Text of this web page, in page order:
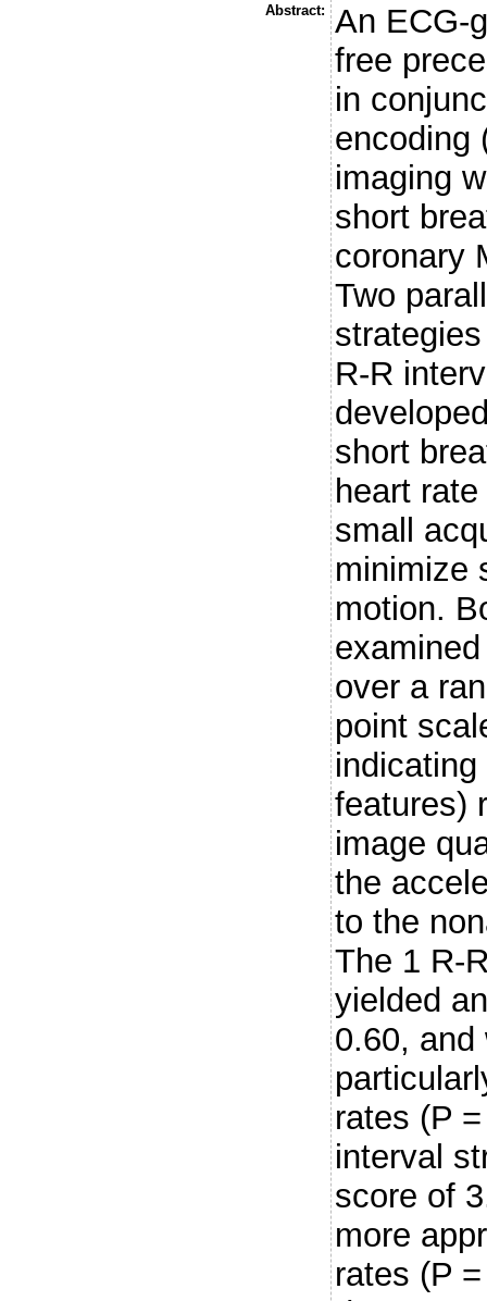
Abstract:
An ECG-
free
in
encoding
imaging
short
coronary
Two
R-R
short
heart
small
minimize
motion.
over a
point
features)
image
the
to the
The 1 R-
yielded
0.60, and
rates (P
interval
score of
more
rates (P